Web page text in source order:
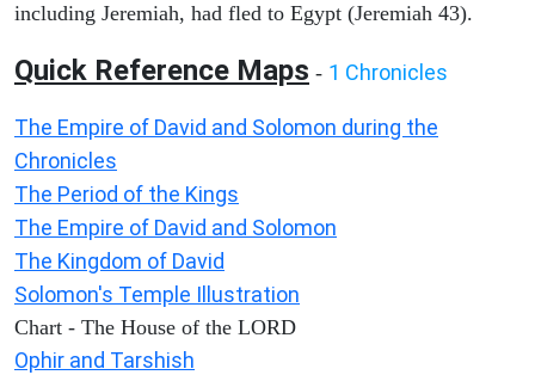
including Jeremiah, had fled to Egypt (Jeremiah 43).
Quick Reference Maps - 1 Chronicles
The Empire of David and Solomon during the
Chronicles
The Period of the Kings
The Empire of David and Solomon
The Kingdom of David
Solomon's Temple Illustration
Chart - The House of the LORD
Ophir and Tarshish